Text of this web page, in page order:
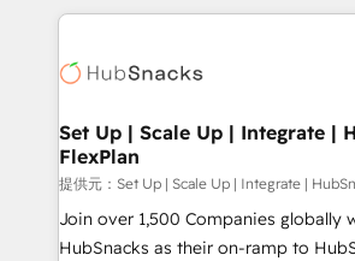
WooCommerce, BuilderTrend, and more
the difference — reach out to see
results)! In short, our services include: - HubSpot
HubSpot development: websites,
marketing, advertising, campaigns,
design We connect people, data and technology to
improve customer experiences.
people, exciting ideas and can-do
ensure revenue growth on a daily basis. So
Set Up | Scale Up | Integrate |
FlexPlan
提供元：Set Up | Scale Up | Integrate |
Join over 1,500 Companies globally
HubSnacks as their on-ramp to